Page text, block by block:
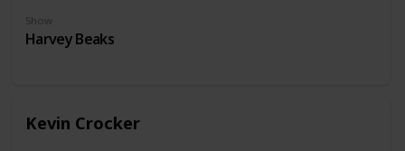
Show
Harvey Beaks
Kevin Crocker